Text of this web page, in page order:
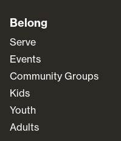
Belong
Serve
Events
Community Groups
Kids
Youth
Adults